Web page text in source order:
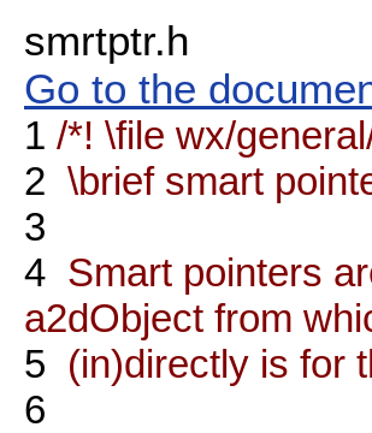
smrtptr.h
Go to the
1 /*! \file wx/
2 \brief smart
3
4 Smart pointers
a2dObject from
5 (in)directly is for
6